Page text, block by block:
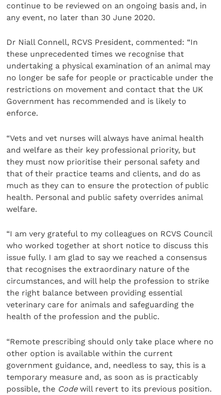
continue to be reviewed on an ongoing basis and, in
any event, no later than 30 June 2020.
Dr Niall Connell, RCVS President, commented: “In
these unprecedented times we recognise that
undertaking a physical examination of an animal may
no longer be safe for people or practicable under the
restrictions on movement and contact that the UK
Government has recommended and is likely to
enforce.
“Vets and vet nurses will always have animal health
and welfare as their key professional priority, but
they must now prioritise their personal safety and
that of their practice teams and clients, and do as
much as they can to ensure the protection of public
health. Personal and public safety overrides animal
welfare.
“I am very grateful to my colleagues on RCVS Council
who worked together at short notice to discuss this
issue fully. I am glad to say we reached a consensus
that recognises the extraordinary nature of the
circumstances, and will help the profession to strike
the right balance between providing essential
veterinary care for animals and safeguarding the
health of the profession and the public.
“Remote prescribing should only take place where no
other option is available within the current
government guidance, and, needless to say, this is a
temporary measure and, as soon as is practicably
possible, the Codewill revert to its previous position.